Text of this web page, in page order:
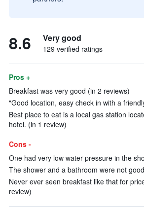
8.6 Very good
129 verified ratings
Pros +
Breakfast was very good (in 2 reviews)
"Good location, easy check in with a
Best place to eat is a local gas station
hotel. (in 1 review)
Cons -
One had very low water pressure in the
The shower and a bathroom were not
Never ever seen breakfast like that for
review)